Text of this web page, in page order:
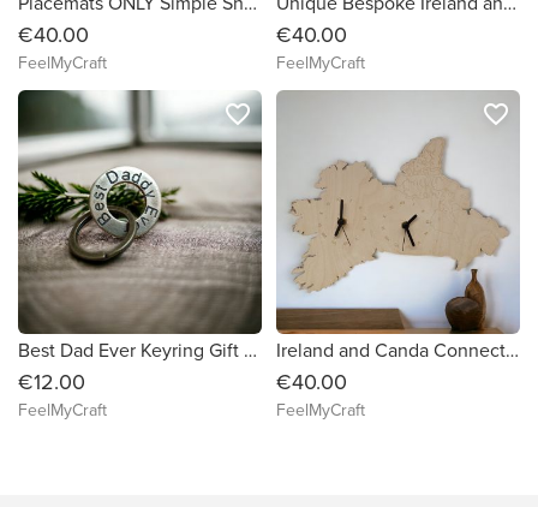
€40.00
FeelMyCraft
€40.00
FeelMyCraft
Best Dad Ever Keyring Gift for Daddy His Him Amulet Gift Personalised Keyring Birthday, Father's Day gift
€12.00
FeelMyCraft
favorite_border
Ireland and Canda Connected Map Clock Country shape clock wooden map IE and CA clock handmade Ireland I'm irish Xmass gift
€40.00
FeelMyCraft
favorite_border